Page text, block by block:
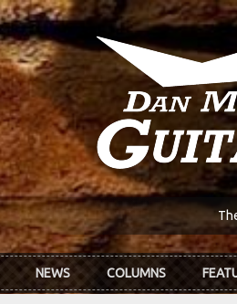
NEWS COLUMNS